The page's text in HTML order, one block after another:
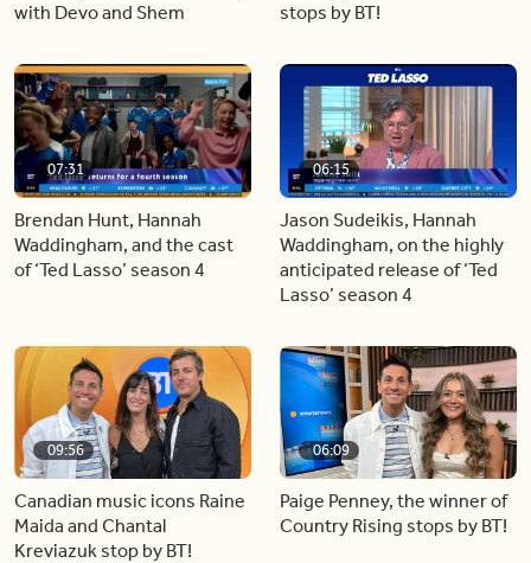
with Devo and Shem
stops by BT!
07:31
Brendan Hunt, Hannah
Waddingham, and the cast
of ‘Ted Lasso’ season 4
06:15
Jason Sudeikis, Hannah
Waddingham, on the highly
anticipated release of ‘Ted
Lasso’ season 4
09:56
Canadian music icons Raine
Maida and Chantal
Kreviazuk stop by BT!
06:09
Paige Penney, the winner of
Country Rising stops by BT!